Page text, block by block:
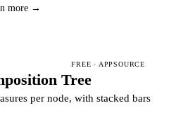
more →
FREE · APPSOURCE
Tree
per node, with stacked bars